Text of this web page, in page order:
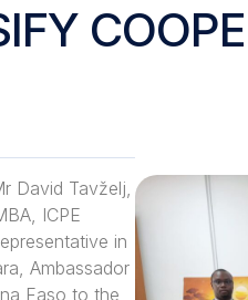
David Tavželj,
ICPE
in
Ambassador
Faso to the